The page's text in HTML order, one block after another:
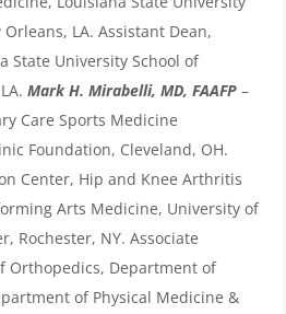
LA. Assistant Dean,
State University School of
Mark H. Mirabelli, MD, FAAFP –
Care Sports Medicine
Foundation, Cleveland, OH.
Center, Hip and Knee Arthritis
Arts Medicine, University of
Rochester, NY. Associate
Orthopedics, Department of
of Physical Medicine &